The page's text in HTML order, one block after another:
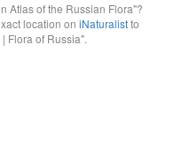
Atlas of the Russian Flora"?
location on iNaturalistto
Flora of Russia".